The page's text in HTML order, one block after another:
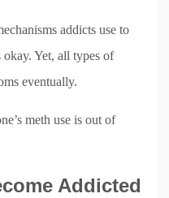
addicts use to
okay. Yet, all types of
eventually.
meth use is out of
Addicted